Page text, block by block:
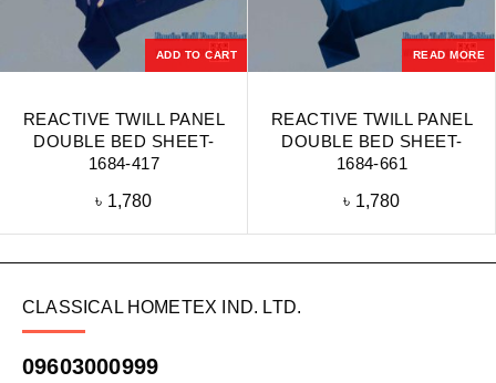
ADD TO CART
REACTIVE TWILL PANEL
DOUBLE BED SHEET-
1684-417
৳ 1,780
READ MORE
REACTIVE TWILL PANEL
DOUBLE BED SHEET-
1684-661
৳ 1,780
CLASSICAL HOMETEX IND. LTD.
09603000999